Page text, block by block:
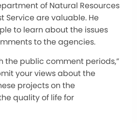
of Natural Resources
Service are valuable. He
to learn about the issues
to the agencies.
the public comment periods,”
your views about the
projects on the
quality of life for